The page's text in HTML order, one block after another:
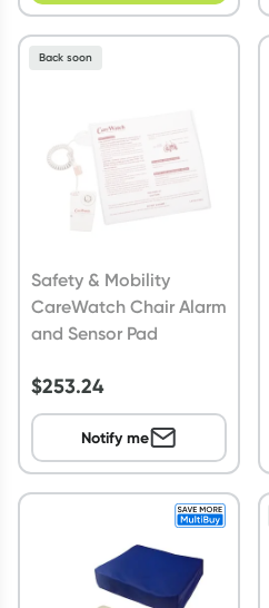
Safety & Mobility
CareWatch Chair Alarm
and Sensor Pad
$253.24
Back soon
Notify me